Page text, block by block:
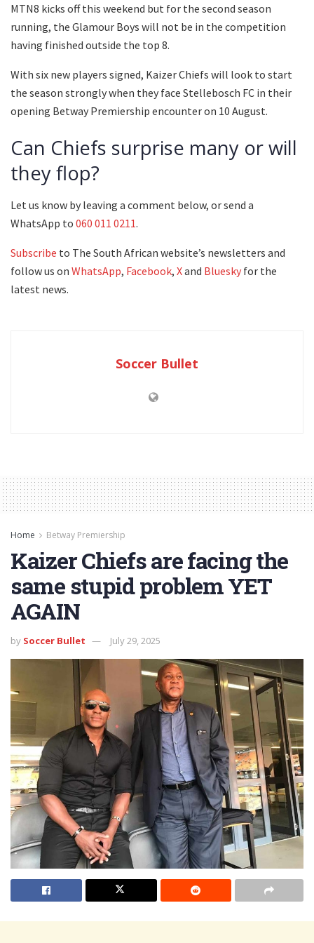
MTN8 kicks off this weekend but for the second season
running, the Glamour Boys will not be in the competition
having finished outside the top 8.
With six new players signed, Kaizer Chiefs will look to start
the season strongly when they face Stellebosch FC in their
opening Betway Premiership encounter on 10 August.
Can Chiefs surprise many or will
they flop?
Let us know by leaving a comment below, or send a
WhatsApp to 060 011 0211.
Subscribe to The South African website’s newsletters and
follow us on WhatsApp, Facebook, Xand Bluesky for the
latest news.
Soccer Bullet
Home Betway Premiership
Kaizer Chiefs are facing the
same stupid problem YET
AGAIN
by Soccer Bullet July 29, 2025